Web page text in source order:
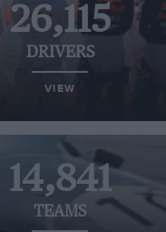
26,115
DRIVERS
VIEW
14,841
TEAMS